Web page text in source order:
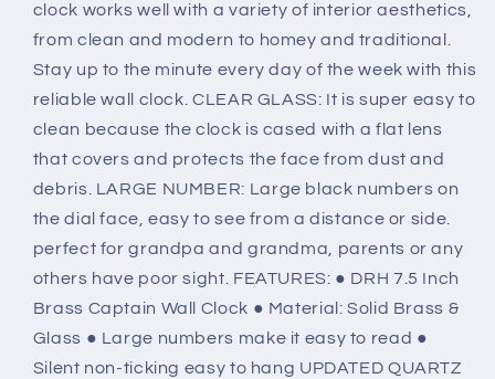
clock works well with a variety of interior aesthetics,
from clean and modern to homey and traditional.
Stay up to the minute every day of the week with this
reliable wall clock. CLEAR GLASS: It is super easy to
clean because the clock is cased with a flat lens
that covers and protects the face from dust and
debris. LARGE NUMBER: Large black numbers on
the dial face, easy to see from a distance or side.
perfect for grandpa and grandma, parents or any
others have poor sight. FEATURES: ● DRH 7.5 Inch
Brass Captain Wall Clock ● Material: Solid Brass &
Glass ● Large numbers make it easy to read ●
Silent non-ticking easy to hang UPDATED QUARTZ